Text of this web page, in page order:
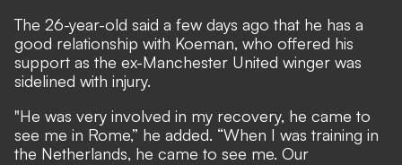
The 26-year-old said a few days ago that he has a
good relationship with Koeman, who offered his
support as the ex-Manchester United winger was
sidelined with injury.
"He was very involved in my recovery, he came to
see me in Rome,” he added. “When I was training in
the Netherlands, he came to see me. Our